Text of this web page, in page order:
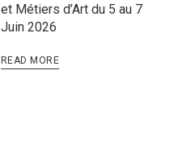
et Métiers d’Art du 5 au 7
Juin 2026
READ MORE